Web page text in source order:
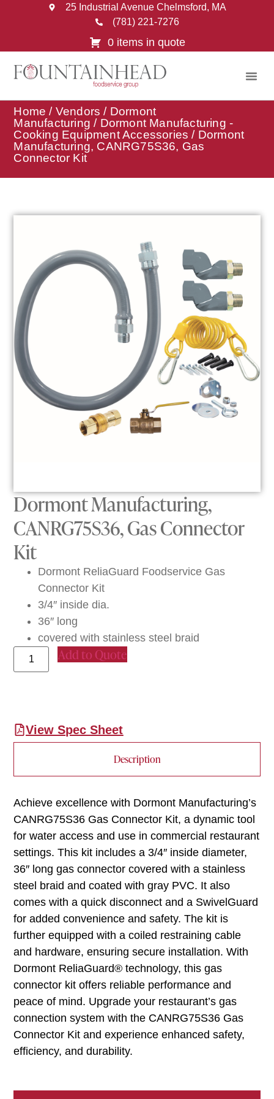
25 Industrial Avenue Chelmsford, MA
(781) 221-7276
0 items in quote
Home / Vendors / Dormont
Manufacturing / Dormont Manufacturing -
Cooking Equipment Accessories / Dormont
Manufacturing, CANRG75S36, Gas
Connector Kit
Dormont Manufacturing,
CANRG75S36, Gas Connector
Kit
Dormont ReliaGuard Foodservice Gas
Connector Kit
3/4″ inside dia.
36″ long
covered with stainless steel braid
Add to Quote
View Spec Sheet
Description
Achieve excellence with Dormont Manufacturing’s
CANRG75S36 Gas Connector Kit, a dynamic tool
for water access and use in commercial restaurant
settings. This kit includes a 3/4″ inside diameter,
36″ long gas connector covered with a stainless
steel braid and coated with gray PVC. It also
comes with a quick disconnect and a SwivelGuard
for added convenience and safety. The kit is
further equipped with a coiled restraining cable
and hardware, ensuring secure installation. With
Dormont ReliaGuard® technology, this gas
connector kit offers reliable performance and
peace of mind. Upgrade your restaurant’s gas
connection system with the CANRG75S36 Gas
Connector Kit and experience enhanced safety,
efficiency, and durability.